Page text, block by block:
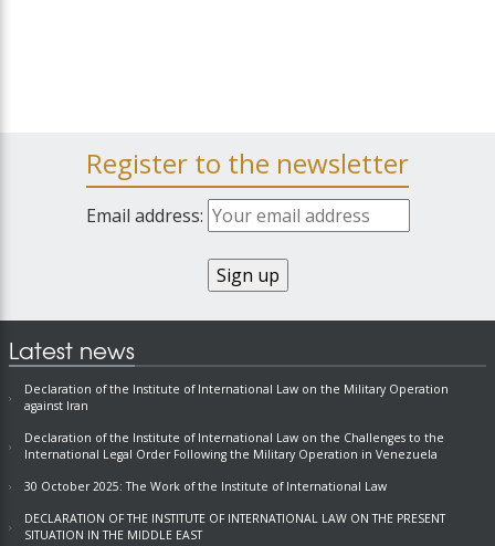
Register to the newsletter
Email address:
Latest news
Declaration of the Institute of International Law on the Military Operation
against Iran
Declaration of the Institute of International Law on the Challenges to the
International Legal Order Following the Military Operation in Venezuela
30 October 2025: The Work of the Institute of International Law
DECLARATION OF THE INSTITUTE OF INTERNATIONAL LAW ON THE PRESENT
SITUATION IN THE MIDDLE EAST